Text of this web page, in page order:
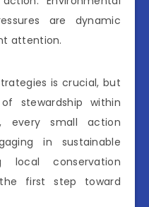
are dynamic
attention.
is crucial, but
stewardship within
every small action
in sustainable
local conservation
first step toward